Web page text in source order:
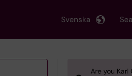
Svenska
Are you Karl